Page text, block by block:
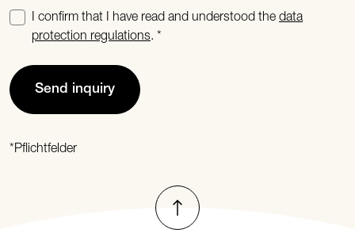
I confirm that I have read and understood the data
protection regulations.
Send inquiry
*Pflichtfelder
To top